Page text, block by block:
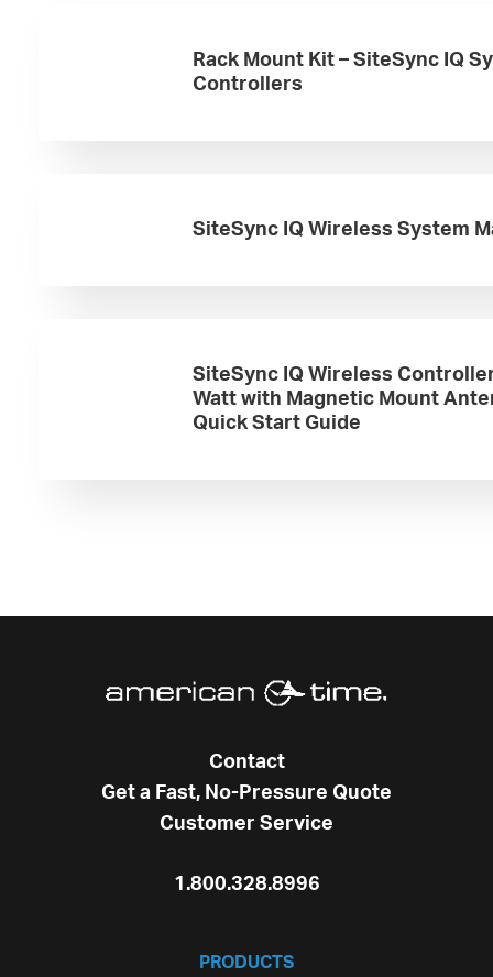
Rack Mount Kit – SiteSync IQ
Controllers
SiteSync IQ Wireless System
SiteSync IQ Wireless
Watt with Magnetic Mount
Quick Start Guide
Contact
Get a Fast, No-Pressure Quote
Customer Service
1.800.328.8996
PRODUCTS